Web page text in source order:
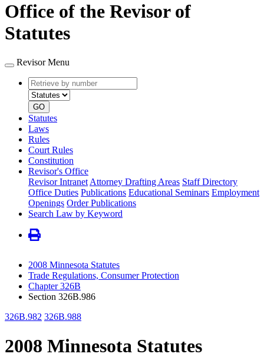
Office of the Revisor of
Statutes
Revisor Menu
Retrieve
by
number
type
GO
Statutes
Laws
Rules
Court Rules
Constitution
Revisor's Office
Revisor Intranet Attorney Drafting Areas Staff Directory
Office Duties Publications Educational Seminars Employment
Openings Order Publications
Search Law by Keyword
2008 Minnesota Statutes
Trade Regulations, Consumer Protection
Chapter 326B
Section 326B.986
326B.982 326B.988
2008 Minnesota Statutes